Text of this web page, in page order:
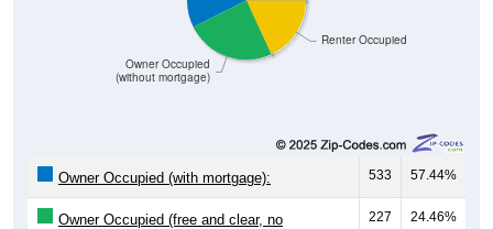
Renter Occupied
Owner Occupied
(without mortgage)
Owner Occupied (with mortgage): 533 57.44%
Owner Occupied (free and clear, no
227 24.46%